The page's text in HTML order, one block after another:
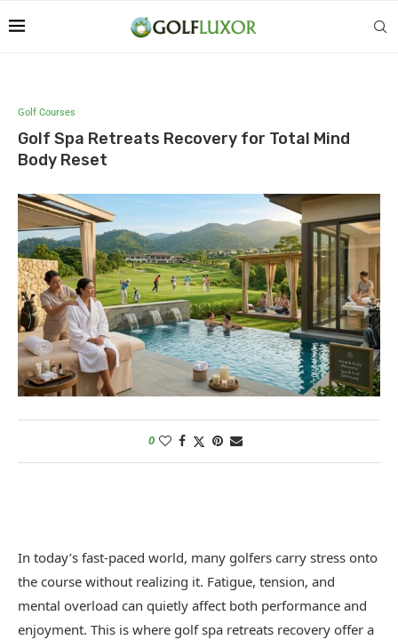
Golf Courses
Golf Spa Retreats Recovery for Total Mind
Body Reset
0
In today’s fast-paced world, many golfers carry stress onto
the course without realizing it. Fatigue, tension, and
mental overload can quietly affect both performance and
enjoyment. This is where golf spa retreats recovery offer a